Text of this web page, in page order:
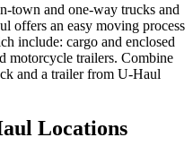
town and one-way trucks and
offers an easy moving process
include: cargo and enclosed
motorcycle trailers. Combine
and a trailer from U-Haul
Locations